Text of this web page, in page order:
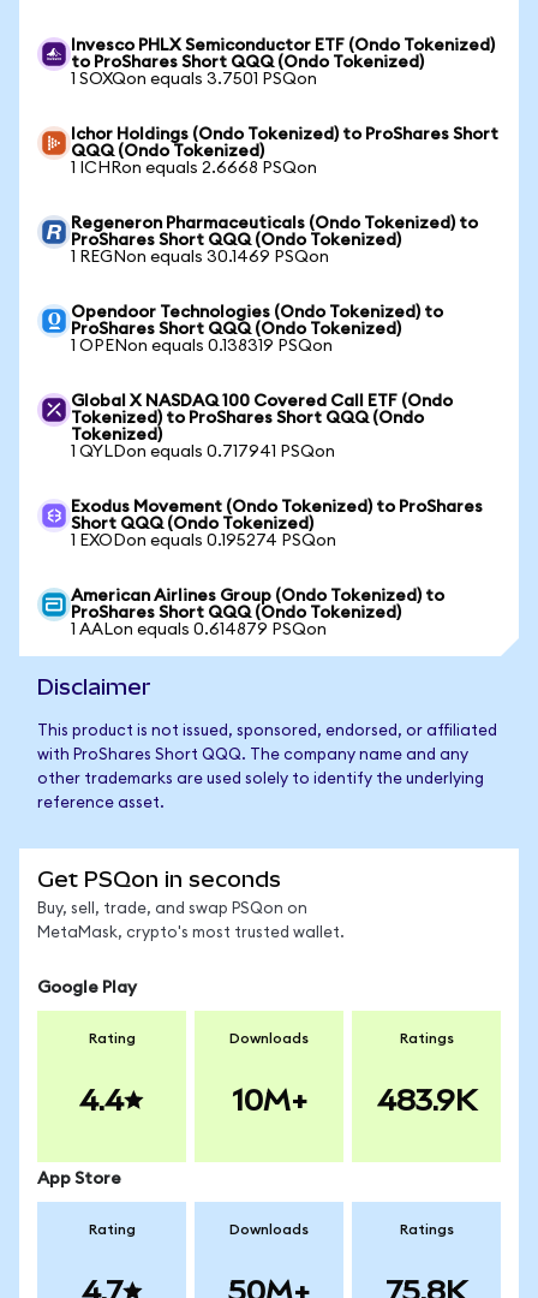
Invesco PHLX Semiconductor ETF (Ondo Tokenized)
to ProShares Short QQQ (Ondo Tokenized)
1 SOXQon equals 3.7501 PSQon
Ichor Holdings (Ondo Tokenized) to ProShares Short
QQQ (Ondo Tokenized)
1 ICHRon equals 2.6668 PSQon
Regeneron Pharmaceuticals (Ondo Tokenized) to
ProShares Short QQQ (Ondo Tokenized)
1 REGNon equals 30.1469 PSQon
Opendoor Technologies (Ondo Tokenized) to
ProShares Short QQQ (Ondo Tokenized)
1 OPENon equals 0.138319 PSQon
Global X NASDAQ 100 Covered Call ETF (Ondo
Tokenized) to ProShares Short QQQ (Ondo
Tokenized)
1 QYLDon equals 0.717941 PSQon
Exodus Movement (Ondo Tokenized) to ProShares
Short QQQ (Ondo Tokenized)
1 EXODon equals 0.195274 PSQon
American Airlines Group (Ondo Tokenized) to
ProShares Short QQQ (Ondo Tokenized)
1 AALon equals 0.614879 PSQon
Disclaimer
This product is not issued, sponsored, endorsed, or affiliated
with ProShares Short QQQ. The company name and any
other trademarks are used solely to identify the underlying
reference asset.
Get PSQon in seconds
Buy, sell, trade, and swap PSQon on
MetaMask, crypto's most trusted wallet.
Google Play
Rating
4.4
Downloads
10M+
Ratings
483.9K
App Store
Rating
4.7
Downloads
50M+
Ratings
75.8K